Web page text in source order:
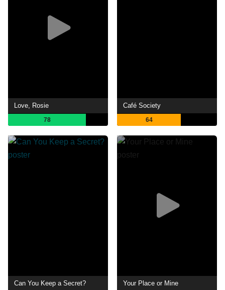
Love, Rosie
78
Café Society
64
Can You Keep a Secret? Your Place or Mine